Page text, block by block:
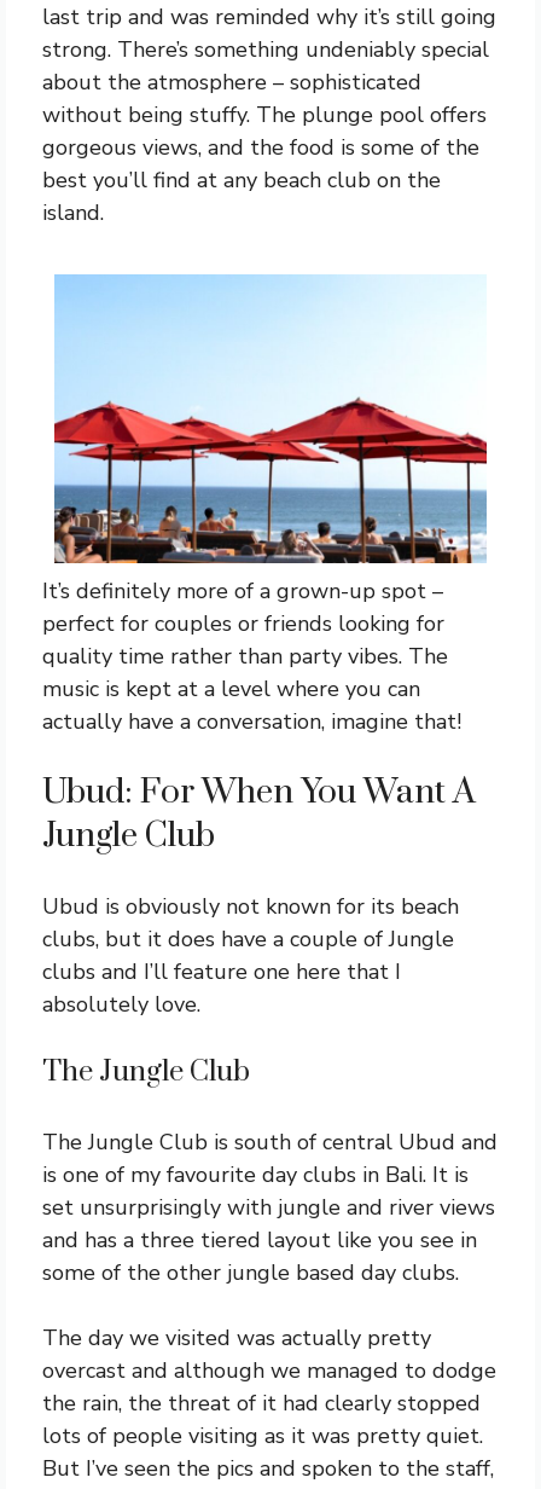
last trip and was reminded why it’s still going
strong. There’s something undeniably special
about the atmosphere – sophisticated
without being stuffy. The plunge pool offers
gorgeous views, and the food is some of the
best you’ll find at any beach club on the
island.
It’s definitely more of a grown-up spot –
perfect for couples or friends looking for
quality time rather than party vibes. The
music is kept at a level where you can
actually have a conversation, imagine that!
Ubud: For When You Want A
Jungle Club
Ubud is obviously not known for its beach
clubs, but it does have a couple of Jungle
clubs and I’ll feature one here that I
absolutely love.
The Jungle Club
The Jungle Club is south of central Ubud and
is one of my favourite day clubs in Bali. It is
set unsurprisingly with jungle and river views
and has a three tiered layout like you see in
some of the other jungle based day clubs.
The day we visited was actually pretty
overcast and although we managed to dodge
the rain, the threat of it had clearly stopped
lots of people visiting as it was pretty quiet.
But I’ve seen the pics and spoken to the staff,